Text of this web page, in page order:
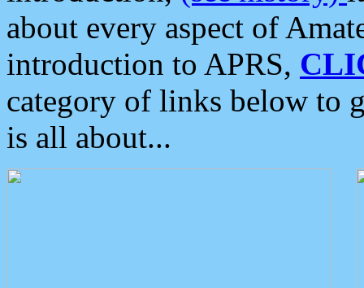
about every aspect of
introduction to APRS,
category of links below to
is all about...